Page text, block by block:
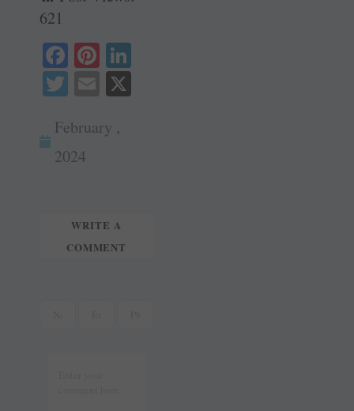
621
Fa
ce
ok
Pi
nt
er
es
T
tte
r
E
ail
February ,
2024
WRITE A
COMMENT